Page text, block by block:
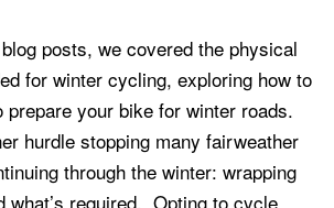
posts, we covered the physical
for winter cycling, exploring how to
prepare your bike for winter roads.
hurdle stopping many fairweather
through the winter: wrapping
what’s required. Opting to cycle